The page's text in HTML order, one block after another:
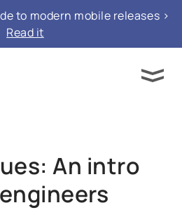
"@type":
}
to modern mobile releases >
Read it
An intro